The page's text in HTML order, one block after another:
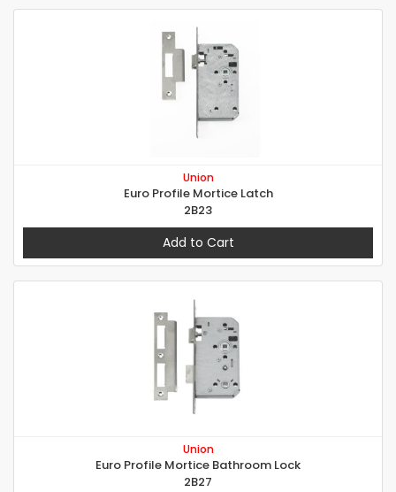
Union
Euro Profile Mortice Latch
2B23
Add to Cart
Union
Euro Profile Mortice Bathroom Lock
2B27